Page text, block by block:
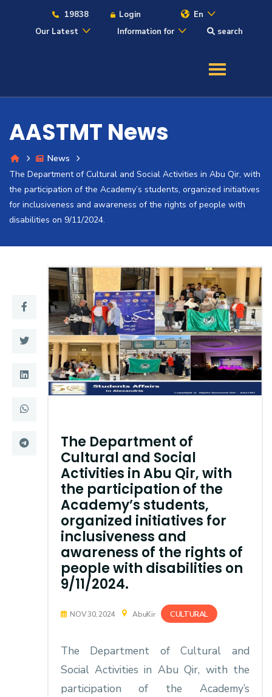
19838 Login
En
Our Latest
Information for search
Admission
Academics
Students
Research
Training
Consultancy
Quick Links Colleges
Life @ AASTMT
Complexes Deaneries
Sitemap
AASTMT News
News
The Department of Cultural and Social Activities in Abu Qir, with
the participation of the Academy’s students, organized initiatives
for inclusiveness and awareness of the rights of people with
disabilities on 9/11/2024.
The Department of
Cultural and Social
Activities in Abu Qir, with
the participation of the
Academy’s students,
organized initiatives for
inclusiveness and
awareness of the rights of
people with disabilities on
9/11/2024.
NOV 30, 2024 AbuKir CULTURAL
The Department of Cultural and
Social Activities in Abu Qir, with the
participation of the Academy’s